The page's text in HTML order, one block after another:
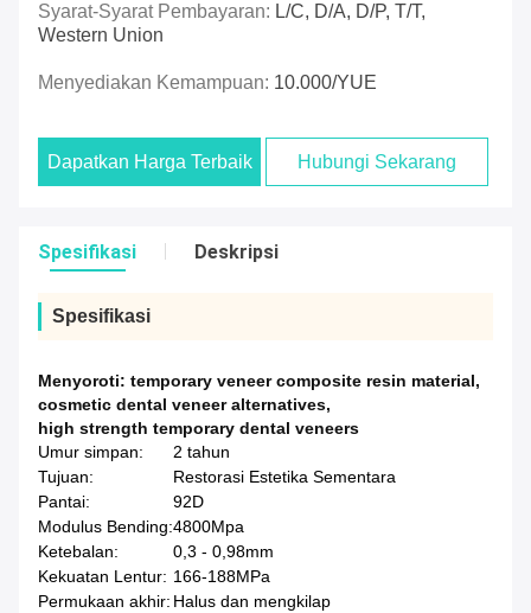
Syarat-Syarat Pembayaran: L/C, D/A, D/P, T/T,
Western Union
Menyediakan Kemampuan: 10.000/YUE
Dapatkan Harga Terbaik Hubungi Sekarang
Spesifikasi Deskripsi
Spesifikasi
Menyoroti: temporary veneer composite resin material,
cosmetic dental veneer alternatives,
high strength temporary dental veneers
Umur simpan:
2 tahun
Tujuan:
Restorasi Estetika Sementara
Pantai:
92D
Modulus Bending:4800Mpa
Ketebalan:
0,3 - 0,98mm
Kekuatan Lentur: 166-188MPa
Permukaan akhir: Halus dan mengkilap